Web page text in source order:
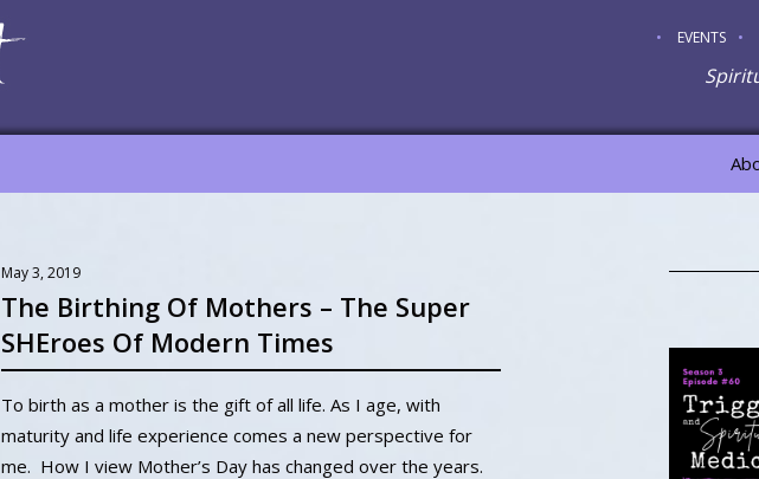
EVENTS
May 3, 2019
The Birthing Of Mothers – The Super
SHEroes Of Modern Times
To birth as a mother is the gift of all life. As I age, with
maturity and life experience comes a new perspective for
me. How I view Mother’s Day has changed over the years.